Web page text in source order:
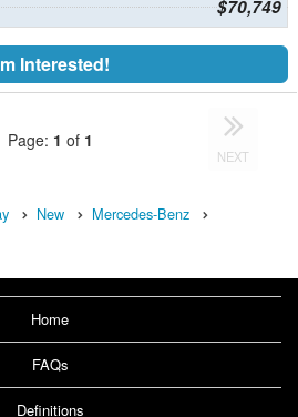
$70,749
Interested!
Page: 1 of 1
NEXT
New
Mercedes-Benz
Home
FAQs
Definitions